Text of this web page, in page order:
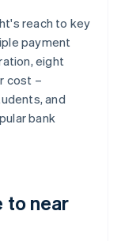
reach to key
payment
eight
cost –
and
bank
to near